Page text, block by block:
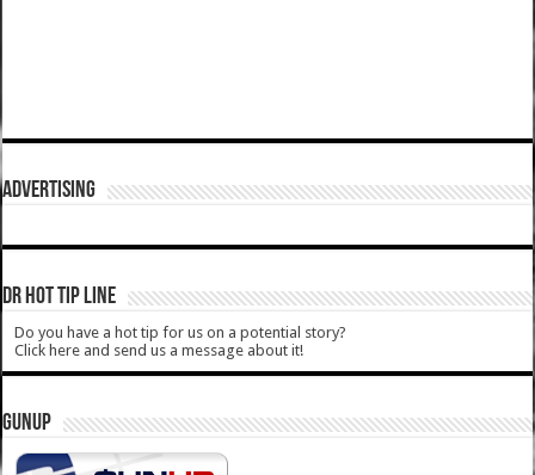
ADVERTISING
DR HOT TIP LINE
Do you have a hot tip for us on a potential story?
Click here and send us a message about it!
GUNUP